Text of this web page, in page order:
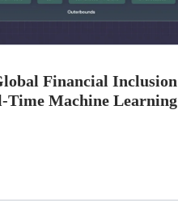
Financial Inclusion
Time Machine Learning